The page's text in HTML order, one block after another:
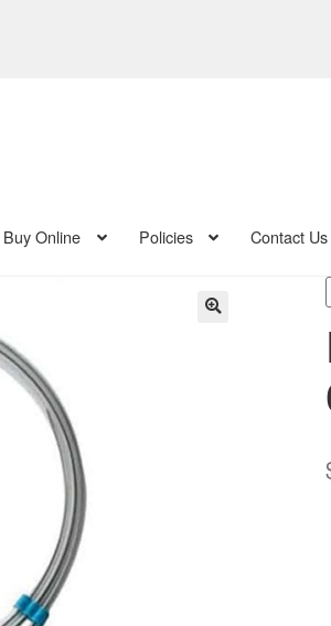
Buy Online Policies Contact Us